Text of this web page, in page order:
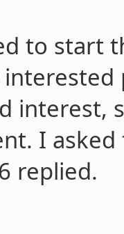
to start
interest,
I
replied.